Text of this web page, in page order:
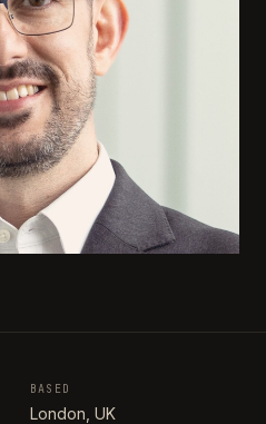
BASED
London, UK